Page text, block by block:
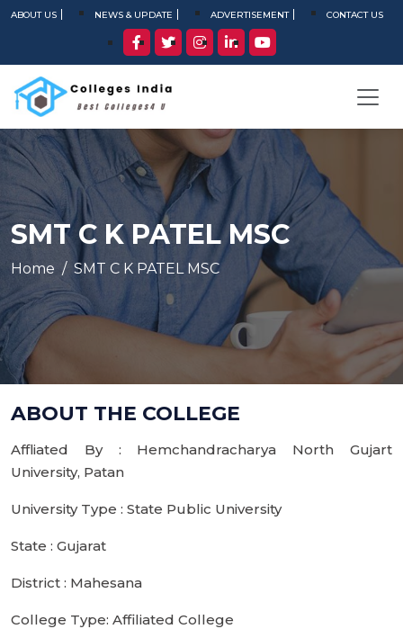
ABOUT US NEWS & UPDATE ADVERTISEMENT CONTACT US
SMT C K PATEL MSC
Home SMT C K PATEL MSC
ABOUT THE COLLEGE
Affliated By : Hemchandracharya North Gujart
University, Patan
University Type : State Public University
State : Gujarat
District : Mahesana
College Type: Affiliated College